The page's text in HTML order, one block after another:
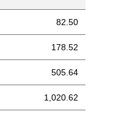
82.50
178.52
505.64
1,020.62